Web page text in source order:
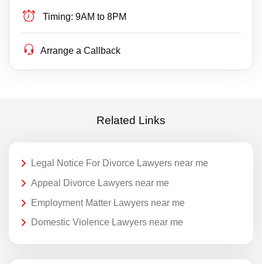
Timing: 9AM to 8PM
Arrange a Callback
Related Links
Legal Notice For Divorce Lawyers near me
Appeal Divorce Lawyers near me
Employment Matter Lawyers near me
Domestic Violence Lawyers near me